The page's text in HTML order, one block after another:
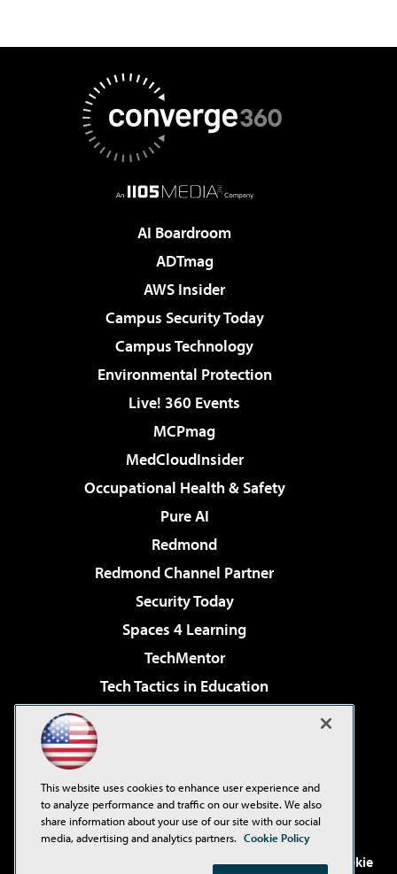
AI Boardroom
ADTmag
AWS Insider
Campus Security Today
Campus Technology
Environmental Protection
Live! 360 Events
MCPmag
MedCloudInsider
Occupational Health & Safety
Pure AI
Redmond
Redmond Channel Partner
Security Today
Spaces 4 Learning
TechMentor
Tech Tactics in Education
Virtualization & Cloud Review
Visual Studio Live!
. See ourPrivacy Policy,
Cookie
This website uses cookies to enhance user experience and
to analyze performance and traffic on our website. We also
share information about your use of our site with our social
media, advertising and analytics partners. Cookie Policy